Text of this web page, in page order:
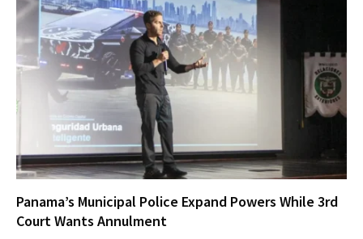
Panama’s Municipal Police Expand Powers While 3rd
Court Wants Annulment